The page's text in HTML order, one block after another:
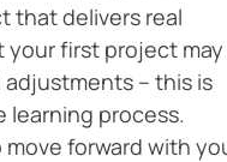
that delivers real
your first project may
– this is
learning process.
move forward with